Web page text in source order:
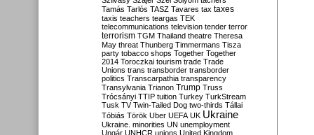
Tamás Tarlós TASZ Tavares tax taxes
taxis teachers teargas TEK
telecommunications television tender terror
terrorism TGM Thailand theatre Theresa
May threat Thunberg Timmermans Tisza
party tobacco shops Together Together
2014 Toroczkai tourism trade Trade
Unions trans transborder transborder
politics Transcarpathia transparency
Transylvania Trianon Trump Truss
Trócsányi TTIP tuition Turkey TurkStream
Tusk TV Twin-Tailed Dog two-thirds Tállai
Tóbiás Török Uber UEFA UK Ukraine
Ukraine. minorities UN unemployment
Ungár UNHCR unions United Kingdom